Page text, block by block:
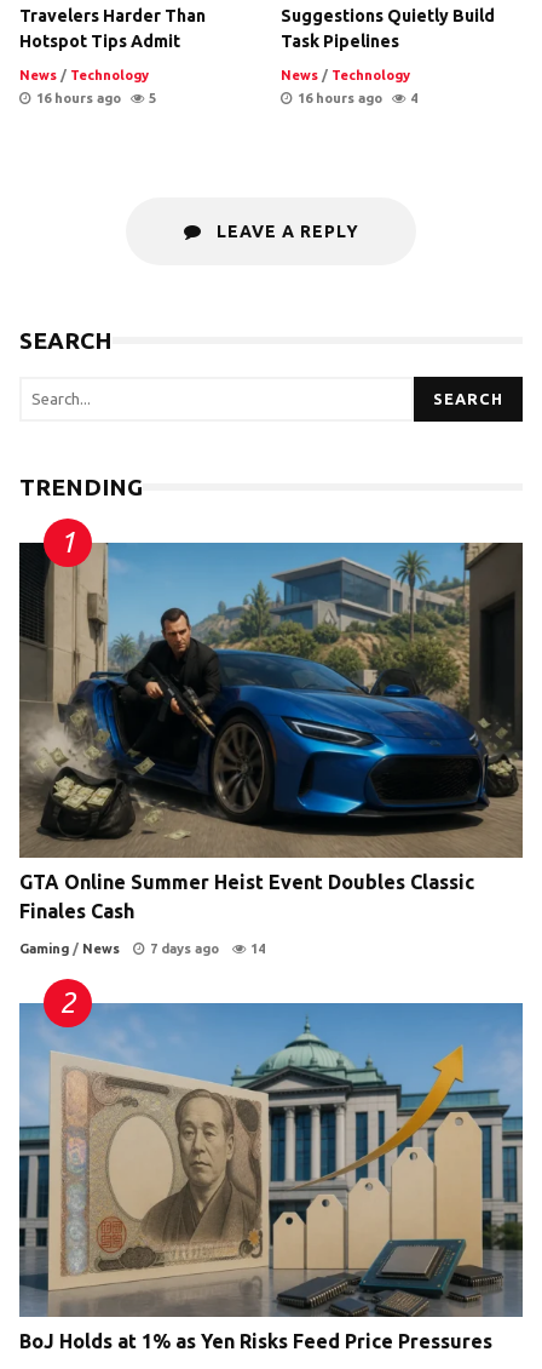
Travelers Harder Than
Hotspot Tips Admit
News / Technology
16 hours ago
5
Suggestions Quietly Build
Task Pipelines
News / Technology
16 hours ago
4
LEAVE A REPLY
SEARCH
SEARCH
TRENDING
GTA Online Summer Heist Event Doubles Classic
Finales Cash
Gaming / News 7 days ago 14
BoJ Holds at 1% as Yen Risks Feed Price Pressures